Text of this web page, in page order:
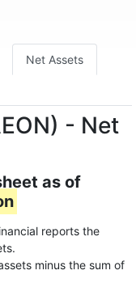
Net Assets
- Net
as of
reports the
minus the sum of